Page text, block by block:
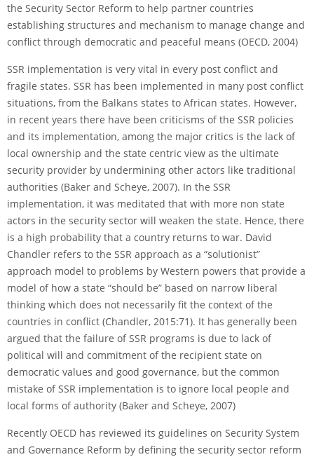
the Security Sector Reform to help partner countries
establishing structures and mechanism to manage change and
conflict through democratic and peaceful means (OECD, 2004)
SSR implementation is very vital in every post conflict and
fragile states. SSR has been implemented in many post conflict
situations, from the Balkans states to African states. However,
in recent years there have been criticisms of the SSR policies
and its implementation, among the major critics is the lack of
local ownership and the state centric view as the ultimate
security provider by undermining other actors like traditional
authorities (Baker and Scheye, 2007). In the SSR
implementation, it was meditated that with more non state
actors in the security sector will weaken the state. Hence, there
is a high probability that a country returns to war. David
Chandler refers to the SSR approach as a “solutionist”
approach model to problems by Western powers that provide a
model of how a state “should be” based on narrow liberal
thinking which does not necessarily fit the context of the
countries in conflict (Chandler, 2015:71). It has generally been
argued that the failure of SSR programs is due to lack of
political will and commitment of the recipient state on
democratic values and good governance, but the common
mistake of SSR implementation is to ignore local people and
local forms of authority (Baker and Scheye, 2007)
Recently OECD has reviewed its guidelines on Security System
and Governance Reform by deﬁning the security sector reform